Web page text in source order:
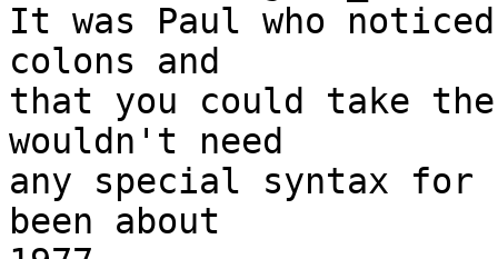
It was Paul who
colons and
that you could take
wouldn't need
any special syntax for
been about